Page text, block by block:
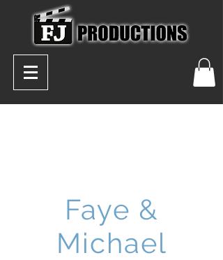
Faye &
Michael